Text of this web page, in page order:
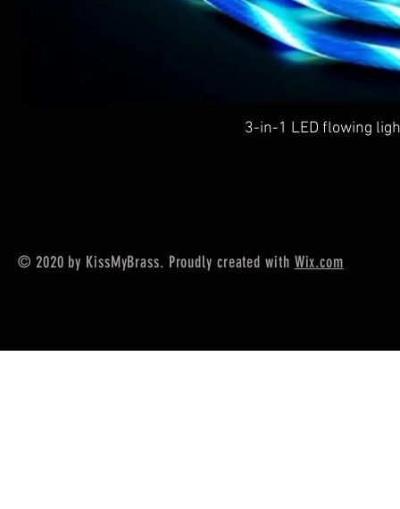
3-in-1 LED flowing
© 2020 by KissMyBrass. Proudly created with Wix.com